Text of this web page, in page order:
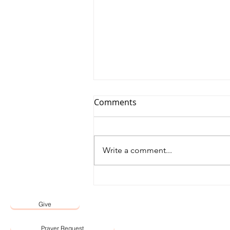
Comments
Write a comment...
Prayer Request
Give